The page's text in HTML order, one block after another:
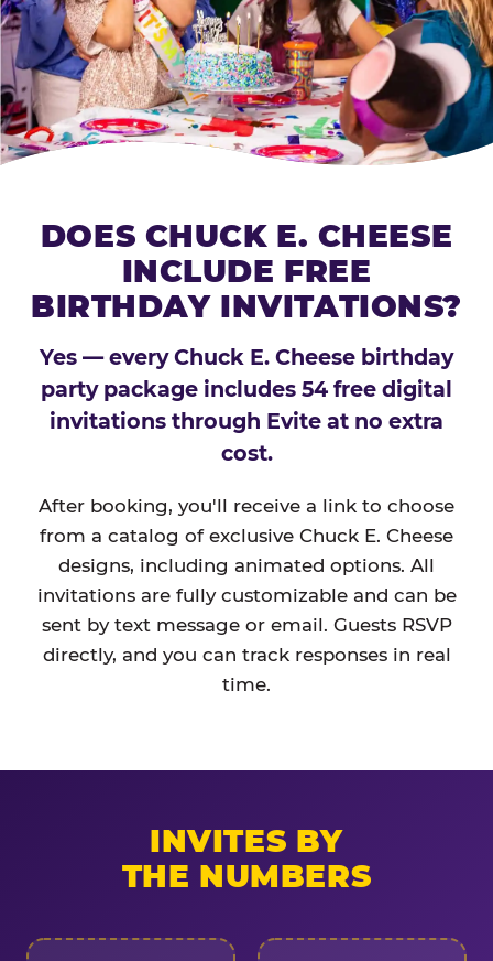
DOES CHUCK E. CHEESE
INCLUDE FREE
BIRTHDAY INVITATIONS?
Yes — every Chuck E. Cheese birthday
party package includes 54 free digital
invitations through Evite at no extra
cost.
After booking, you'll receive a link to choose
from a catalog of exclusive Chuck E. Cheese
designs, including animated options. All
invitations are fully customizable and can be
sent by text message or email. Guests RSVP
directly, and you can track responses in real
time.
INVITES BY
THE NUMBERS